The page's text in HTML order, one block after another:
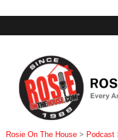
Rosie On The House > Podcast